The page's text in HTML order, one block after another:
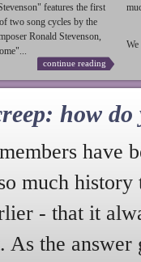
" features the first
two song cycles by the
Ronald Stevenson,
continue reading
We
how do
have
much
- that it
the answer